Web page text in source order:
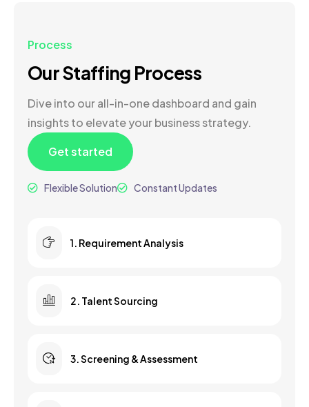
Process
Our Staffing Process
Dive into our all-in-one dashboard and gain
insights to elevate your business strategy.
Get started
Flexible Solution Constant Updates
1. Requirement Analysis
2. Talent Sourcing
3. Screening & Assessment